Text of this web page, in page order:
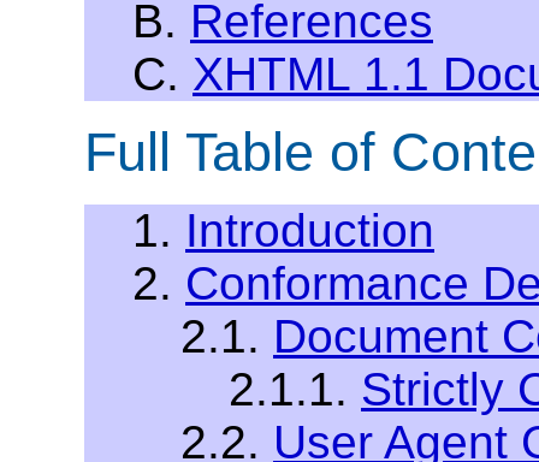
B. References
C. XHTML 1.1
Full Table of
1. Introduction
2. Conformance
2.1. Document
2.1.1. Strictly
2.2. User Agent